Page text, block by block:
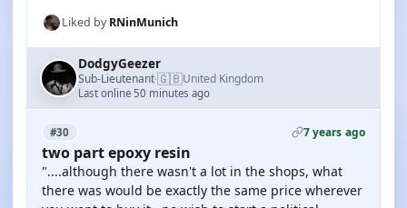
Liked byRNinMunich
DodgyGeezer
Sub-Lieutenant·🇬🇧United Kingdom
Last online 50 minutes ago
#30 7 years ago
two part epoxy resin
"....although there wasn't a lot in the shops, what
there was would be exactly the same price wherever